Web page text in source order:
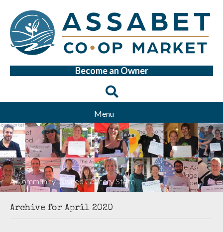
Become an Owner
Menu
A Community-Owned Grocery Store
Archive for April 2020